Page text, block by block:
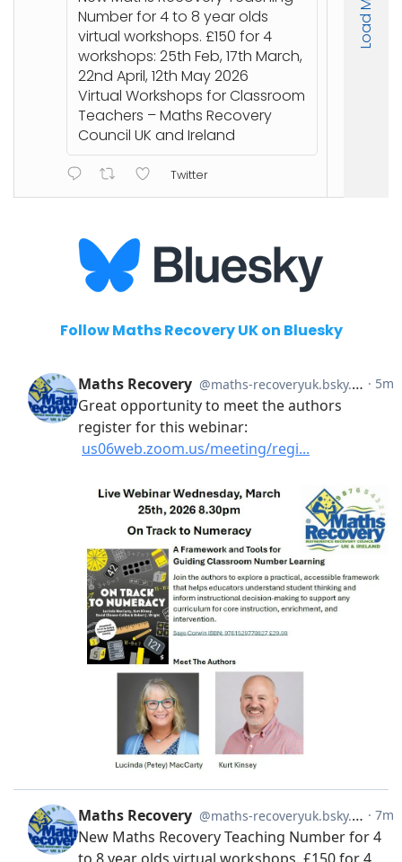
Number for 4 to 8 year olds
virtual workshops. £150 for 4
workshops: 25th Feb, 17th March,
22nd April, 12th May 2026
Virtual Workshops for Classroom
Teachers – Maths Recovery
Council UK and Ireland
Twitter
Follow Maths Recovery UK on Bluesky